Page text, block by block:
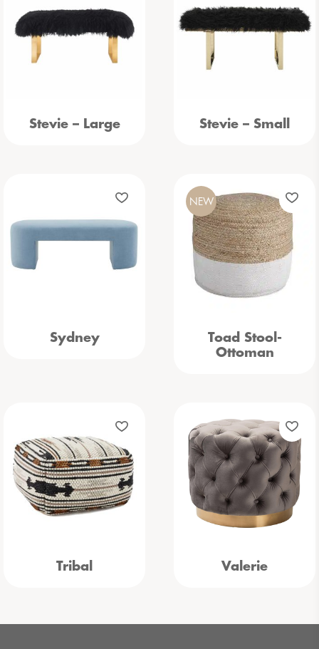
Stevie – Large Stevie – Small
Sydney
Toad Stool-
Ottoman
NEW
Tribal Valerie